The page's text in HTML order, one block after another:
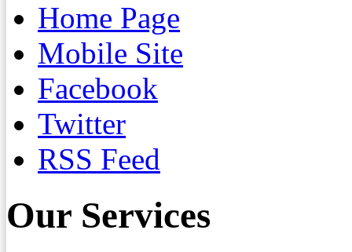
Home Page
Mobile Site
Facebook
Twitter
RSS Feed
Our Services